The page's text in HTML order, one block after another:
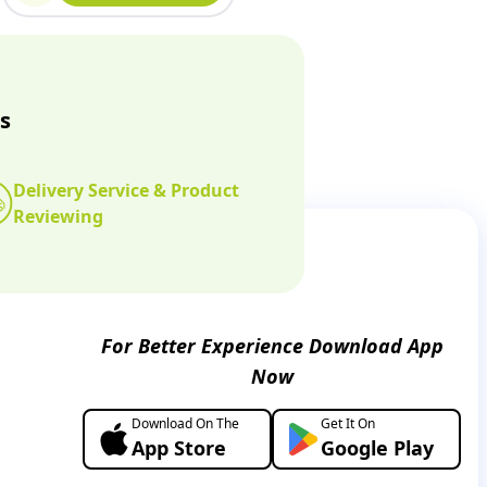
Delivery Service & Product
Reviewing
For Better Experience Download App
Now
Download On The
App Store
Get It On
Google Play